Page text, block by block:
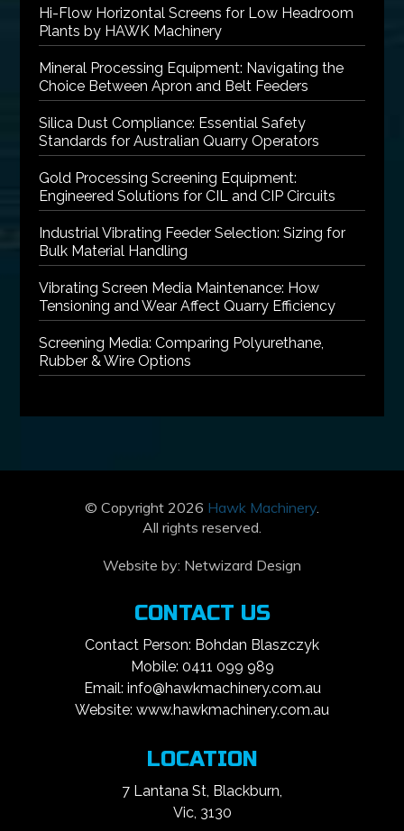
Hi-Flow Horizontal Screens for Low Headroom
Plants by HAWK Machinery
Mineral Processing Equipment: Navigating the
Choice Between Apron and Belt Feeders
Silica Dust Compliance: Essential Safety
Standards for Australian Quarry Operators
Gold Processing Screening Equipment:
Engineered Solutions for CIL and CIP Circuits
Industrial Vibrating Feeder Selection: Sizing for
Bulk Material Handling
Vibrating Screen Media Maintenance: How
Tensioning and Wear Affect Quarry Efficiency
Screening Media: Comparing Polyurethane,
Rubber & Wire Options
© Copyright 2026 Hawk Machinery.
All rights reserved.
Website by: Netwizard Design
CONTACT US
Contact Person: Bohdan Blaszczyk
Mobile: 0411 099 989
Email: info@hawkmachinery.com.au
Website: www.hawkmachinery.com.au
LOCATION
7 Lantana St, Blackburn,
Vic, 3130